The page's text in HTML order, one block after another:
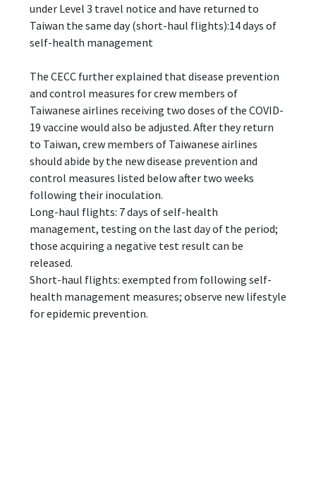
under Level 3 travel notice and have returned to
Taiwan the same day (short-haul flights):14 days of
self-health management
The CECC further explained that disease prevention
and control measures for crew members of
Taiwanese airlines receiving two doses of the COVID-
19 vaccine would also be adjusted. After they return
to Taiwan, crew members of Taiwanese airlines
should abide by the new disease prevention and
control measures listed below after two weeks
following their inoculation.
Long-haul flights: 7 days of self-health
management, testing on the last day of the period;
those acquiring a negative test result can be
released.
Short-haul flights: exempted from following self-
health management measures; observe new lifestyle
for epidemic prevention.